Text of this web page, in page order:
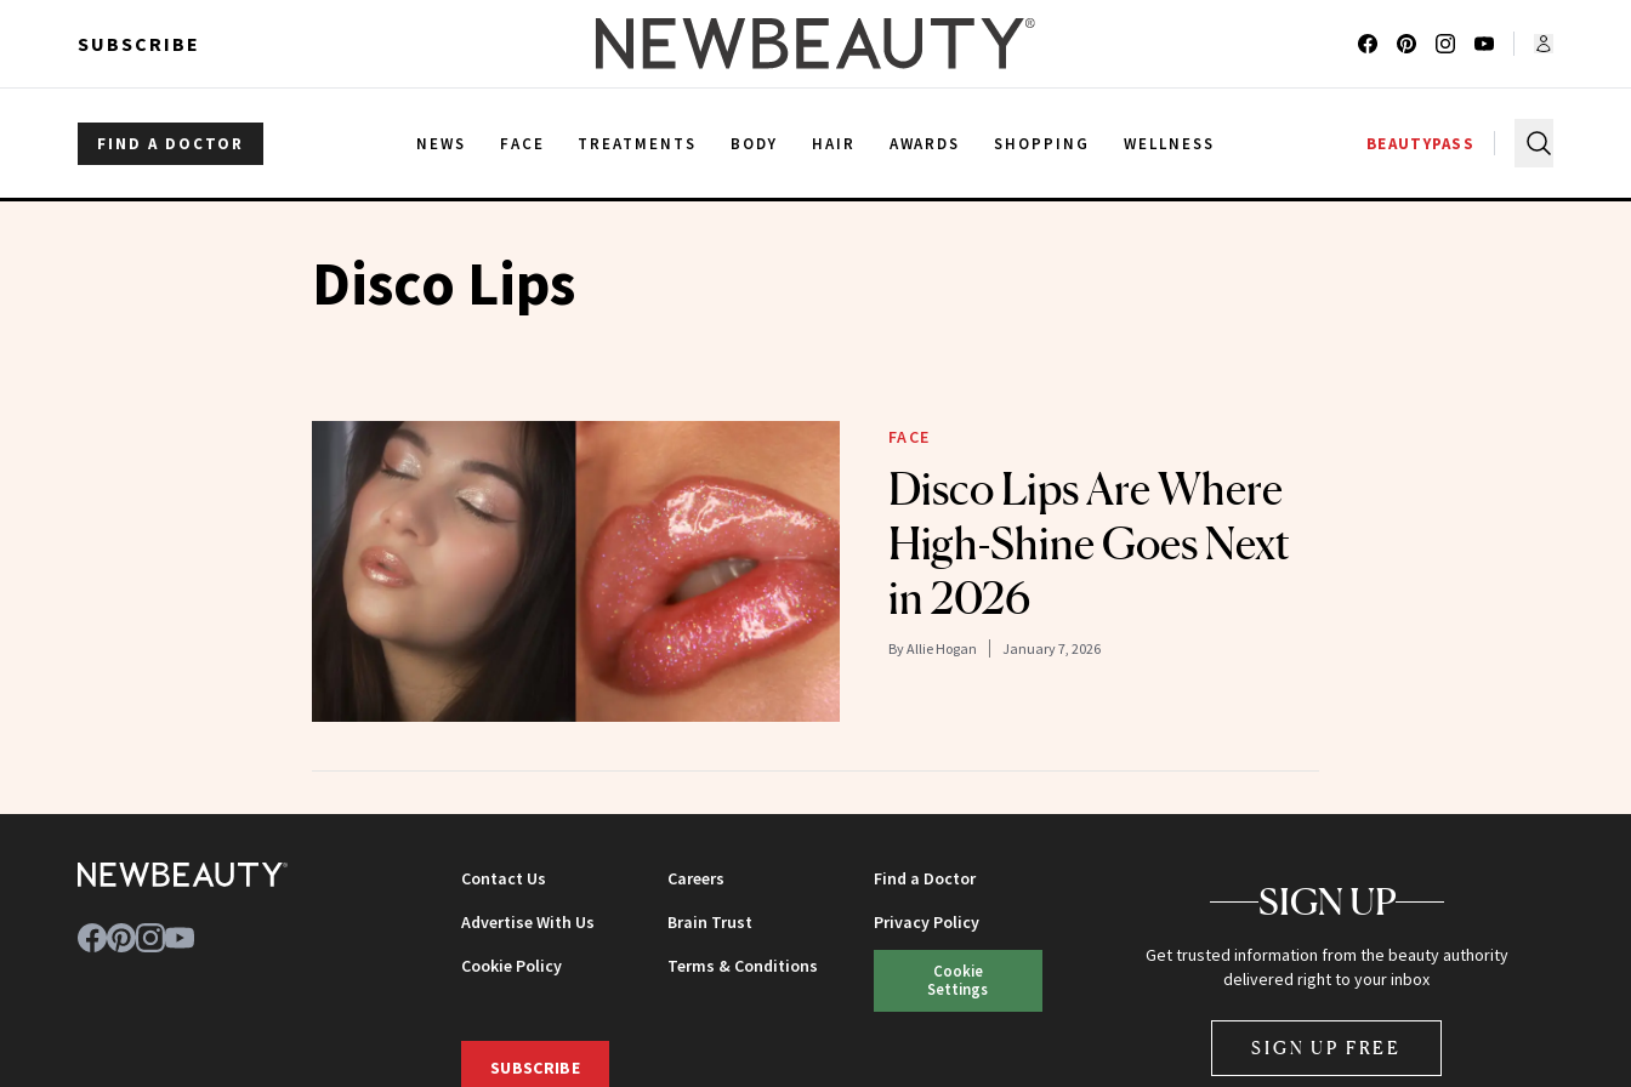
SUBSCRIBE
FIND A DOCTOR NEWS FACE TREATMENTS BODY HAIR AWARDS SHOPPING WELLNESS BEAUTYPASS
Disco Lips
FACE
Disco Lips Are Where
High-Shine Goes Next
in 2026
ByAllie Hogan January 7, 2026
Contact Us Careers
Find a Doctor
Advertise With Us
Brain Trust
Privacy Policy
Cookie Policy
Terms & Conditions
Cookie
Settings
SUBSCRIBE
SIGN UP
Get trusted information from the beauty authority
delivered right to your inbox
SIGN UP FREE